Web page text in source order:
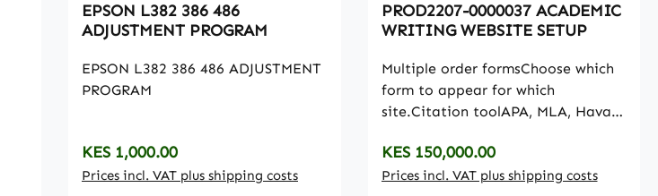
EPSON L382 386 486
ADJUSTMENT PROGRAM
EPSON L382 386 486 ADJUSTMENT
PROGRAM
Regular price:
KES 1,000.00
Prices incl. VAT plus shipping costs
PROD2207-0000037 ACADEMIC
WRITING WEBSITE SETUP
Multiple order formsChoose which
form to appear for which
site.Citation toolAPA, MLA, Havard
SummaryA snapshot of who is
working on what and
Regular price:
KES 150,000.00
Prices incl. VAT plus shipping costs